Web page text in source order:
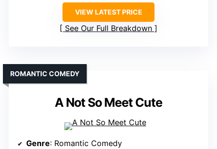
VIEW LATEST PRICE
See Our Full Breakdown
A Not So Meet Cute
ROMANTIC COMEDY
Genre: Romantic Comedy